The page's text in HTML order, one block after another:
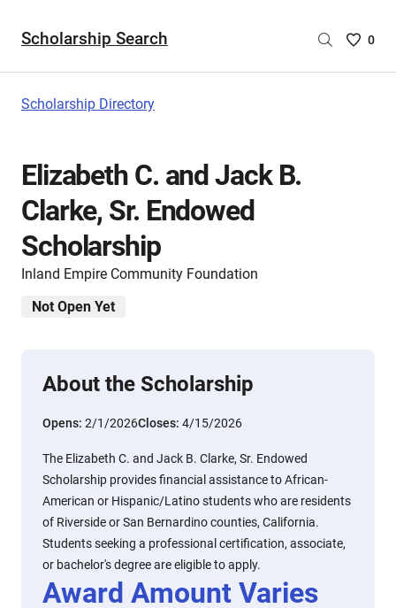
Scholarship Search
Saved
0
Scholarship Directory
Elizabeth C. and Jack B.
Clarke, Sr. Endowed
Scholarship
Inland Empire Community Foundation
Not Open Yet
About the Scholarship
Opens: 2/1/2026Closes: 4/15/2026
The Elizabeth C. and Jack B. Clarke, Sr. Endowed
Scholarship provides financial assistance to African-
American or Hispanic/Latino students who are residents
of Riverside or San Bernardino counties, California.
Students seeking a professional certification, associate,
or bachelor's degree are eligible to apply.
Award Amount Varies